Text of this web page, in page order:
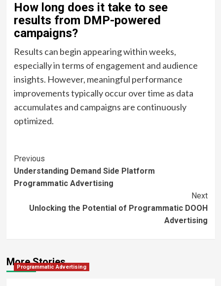
How long does it take to see
results from DMP-powered
campaigns?
Results can begin appearing within weeks,
especially in terms of engagement and audience
insights. However, meaningful performance
improvements typically occur over time as data
accumulates and campaigns are continuously
optimized.
Post
Navigation
Previous
Understanding Demand Side Platform
Programmatic Advertising
Next
Unlocking the Potential of Programmatic DOOH
Advertising
More Stories
Programmatic Advertising